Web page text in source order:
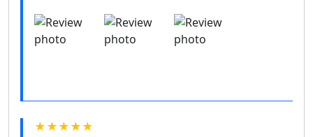
★★★★★